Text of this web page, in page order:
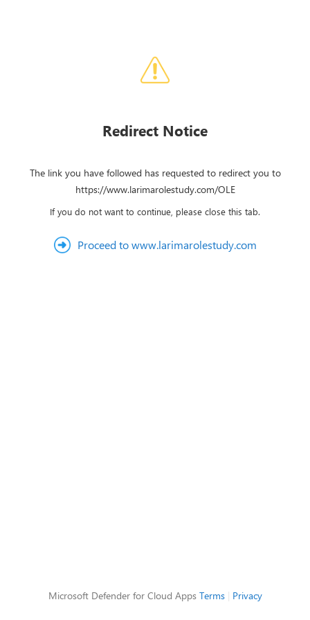
Redirect Notice
The link you have followed has requested to redirect you to
https://www.larimarolestudy.com/OLE
If you do not want to continue, please close this tab.
Proceed to www.larimarolestudy.com
Microsoft Defender for Cloud Apps Terms| Privacy